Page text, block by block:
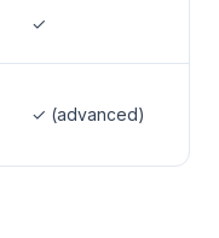
✓
✓ (advanced)